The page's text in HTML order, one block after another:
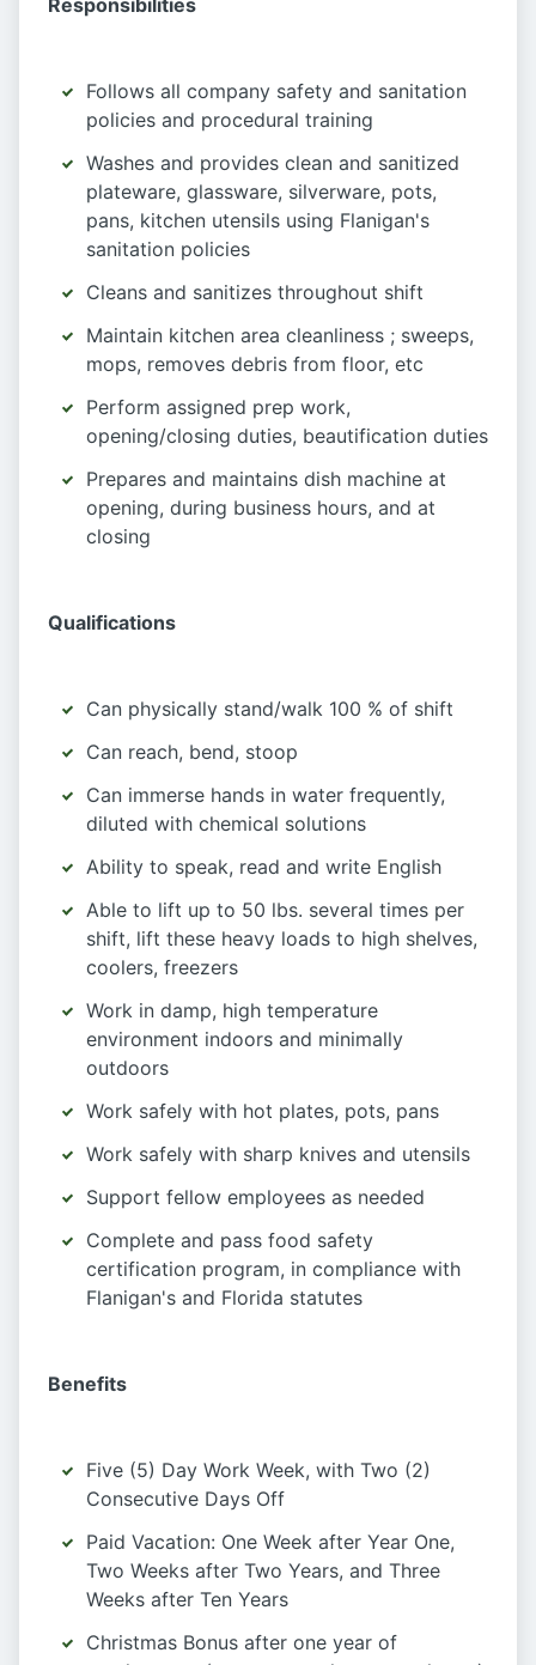
Responsibilities
Follows all company safety and sanitation
policies and procedural training
Washes and provides clean and sanitized
plateware, glassware, silverware, pots,
pans, kitchen utensils using Flanigan's
sanitation policies
Cleans and sanitizes throughout shift
Maintain kitchen area cleanliness ; sweeps,
mops, removes debris from floor, etc
Perform assigned prep work,
opening/closing duties, beautification duties
Prepares and maintains dish machine at
opening, during business hours, and at
closing
Qualifications
Can physically stand/walk 100 % of shift
Can reach, bend, stoop
Can immerse hands in water frequently,
diluted with chemical solutions
Ability to speak, read and write English
Able to lift up to 50 lbs. several times per
shift, lift these heavy loads to high shelves,
coolers, freezers
Work in damp, high temperature
environment indoors and minimally
outdoors
Work safely with hot plates, pots, pans
Work safely with sharp knives and utensils
Support fellow employees as needed
Complete and pass food safety
certification program, in compliance with
Flanigan's and Florida statutes
Benefits
Five (5) Day Work Week, with Two (2)
Consecutive Days Off
Paid Vacation: One Week after Year One,
Two Weeks after Two Years, and Three
Weeks after Ten Years
Christmas Bonus after one year of